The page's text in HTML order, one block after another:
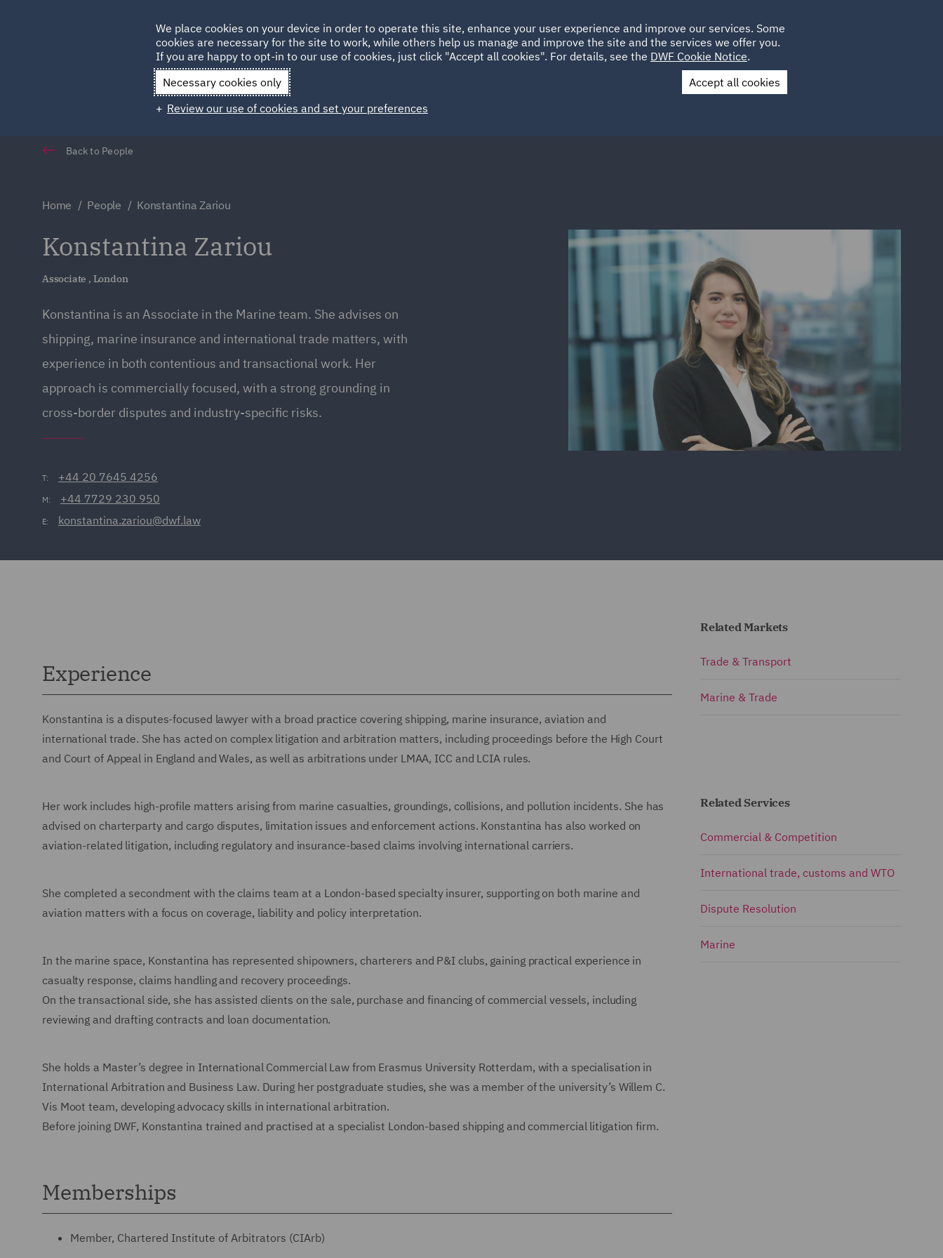
HOME ABOUT SUSTAINABILITY LOCATIONS CAREERS
Qatar Spain UAE UK
Contact Us
Back to People
Home People Konstantina Zariou
Konstantina Zariou
Associate , London
Konstantina is an Associate in the Marine team. She advises on
shipping, marine insurance and international trade matters, with
experience in both contentious and transactional work. Her
approach is commercially focused, with a strong grounding in
cross-border disputes and industry-specific risks.
T: +44 20 7645 4256
M: +44 7729 230 950
E: konstantina.zariou@dwf.law
Experience
Konstantina is a disputes-focused lawyer with a broad practice covering shipping, marine insurance, aviation and
international trade. She has acted on complex litigation and arbitration matters, including proceedings before the High Court
and Court of Appeal in England and Wales, as well as arbitrations under LMAA, ICC and LCIA rules.
Her work includes high-profile matters arising from marine casualties, groundings, collisions, and pollution incidents. She has
advised on charterparty and cargo disputes, limitation issues and enforcement actions. Konstantina has also worked on
aviation-related litigation, including regulatory and insurance-based claims involving international carriers.
She completed a secondment with the claims team at a London-based specialty insurer, supporting on both marine and
aviation matters with a focus on coverage, liability and policy interpretation.
In the marine space, Konstantina has represented shipowners, charterers and P&I clubs, gaining practical experience in
casualty response, claims handling and recovery proceedings.
On the transactional side, she has assisted clients on the sale, purchase and financing of commercial vessels, including
reviewing and drafting contracts and loan documentation.
She holds a Master’s degree in International Commercial Law from Erasmus University Rotterdam, with a specialisation in
International Arbitration and Business Law. During her postgraduate studies, she was a member of the university’s Willem C.
Vis Moot team, developing advocacy skills in international arbitration.
Before joining DWF, Konstantina trained and practised at a specialist London-based shipping and commercial litigation firm.
Memberships
Member, Chartered Institute of Arbitrators (CIArb)
Related Markets
Trade & Transport
Marine & Trade
Related Services
Commercial & Competition
International trade, customs and WTO
Dispute Resolution
Marine
We place cookies on your device in order to operate this site, enhance your user experience and improve our services. Some
cookies are necessary for the site to work, while others help us manage and improve the site and the services we offer you.
If you are happy to opt-in to our use of cookies, just click "Accept all cookies". For details, see the DWF Cookie Notice.
Necessary cookies only
Accept all cookies
Review our use of cookies and set your preferences